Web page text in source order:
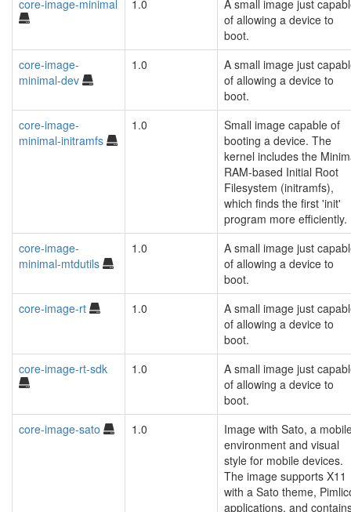
core-image-minimal
1.0
A small image just
of allowing a device to
boot.
core-image-
minimal-dev
1.0
A small image just
of allowing a device to
boot.
core-image-
minimal-initramfs
1.0
Small image capable of
booting a device. The
kernel includes the
RAM-based Initial Root
Filesystem (initramfs),
which finds the first 'init'
program more efficiently.
core-image-
minimal-mtdutils
1.0
A small image just
of allowing a device to
boot.
core-image-rt
1.0
A small image just
of allowing a device to
boot.
core-image-rt-sdk
1.0
A small image just
of allowing a device to
boot.
core-image-sato
1.0
Image with Sato, a
environment and visual
style for mobile devices.
The image supports X11
with a Sato theme,
applications, and